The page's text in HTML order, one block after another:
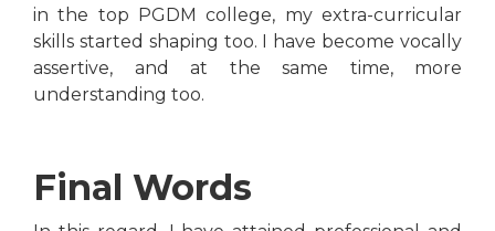
in the top PGDM college, my extra-curricular
skills started shaping too. I have become vocally
assertive, and at the same time, more
understanding too.
Final Words